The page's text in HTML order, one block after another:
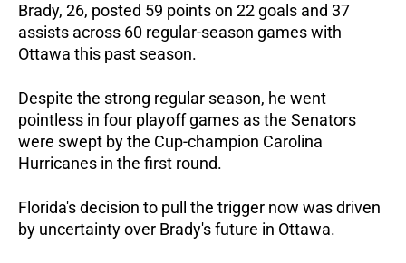
Brady, 26, posted 59 points on 22 goals and 37
assists across 60 regular-season games with
Ottawa this past season.
Despite the strong regular season, he went
pointless in four playoff games as the Senators
were swept by the Cup-champion Carolina
Hurricanes in the first round.
Florida's decision to pull the trigger now was driven
by uncertainty over Brady's future in Ottawa.